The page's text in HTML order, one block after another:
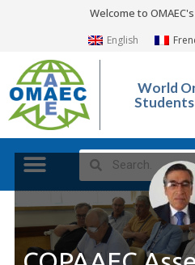
Welcome to
English
World